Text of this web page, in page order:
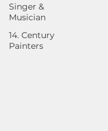
Singer &
Musician
14. Century
Painters